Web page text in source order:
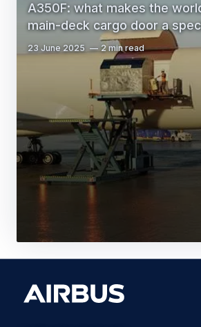
A350F: what makes the
main-deck cargo door a
23 June 2025 2 min read